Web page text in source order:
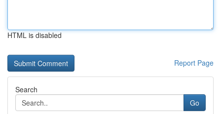
HTML is disabled
Report Page
Search
Go